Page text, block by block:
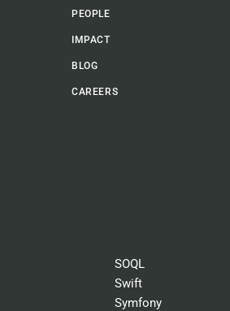
PEOPLE
IMPACT
BLOG
CAREERS
SOQL
Swift
Symfony